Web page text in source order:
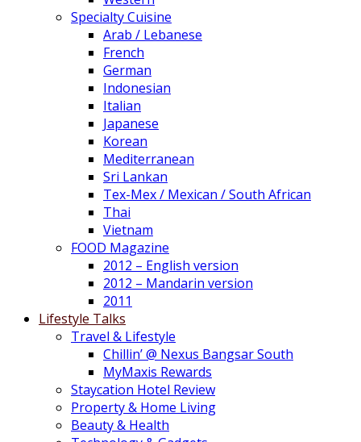
Specialty Cuisine
Arab / Lebanese
French
German
Indonesian
Italian
Japanese
Korean
Mediterranean
Sri Lankan
Tex-Mex / Mexican / South African
Thai
Vietnam
FOOD Magazine
2012 – English version
2012 – Mandarin version
2011
Lifestyle Talks
Travel & Lifestyle
Chillin’ @ Nexus Bangsar South
MyMaxis Rewards
Staycation Hotel Review
Property & Home Living
Beauty & Health